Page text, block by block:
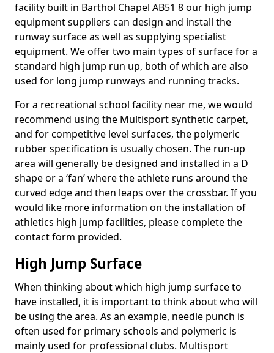
facility built in Barthol Chapel AB51 8 our high jump
equipment suppliers can design and install the
runway surface as well as supplying specialist
equipment. We offer two main types of surface for a
standard high jump run up, both of which are also
used for long jump runways and running tracks.
For a recreational school facility near me, we would
recommend using the Multisport synthetic carpet,
and for competitive level surfaces, the polymeric
rubber specification is usually chosen. The run-up
area will generally be designed and installed in a D
shape or a ‘fan’ where the athlete runs around the
curved edge and then leaps over the crossbar. If you
would like more information on the installation of
athletics high jump facilities, please complete the
contact form provided.
High Jump Surface
When thinking about which high jump surface to
have installed, it is important to think about who will
be using the area. As an example, needle punch is
often used for primary schools and polymeric is
mainly used for professional clubs. Multisport